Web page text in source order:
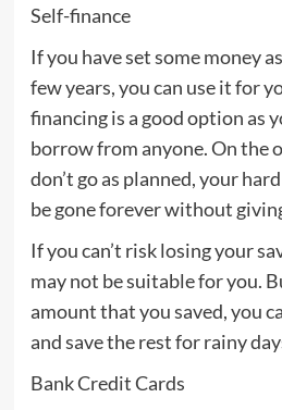
Self-finance
If you have set some money
few years, you can use it for
financing is a good option as
borrow from anyone. On the
don’t go as planned, your
be gone forever without
If you can’t risk losing your
may not be suitable for you.
amount that you saved, you
and save the rest for rainy
Bank Credit Cards